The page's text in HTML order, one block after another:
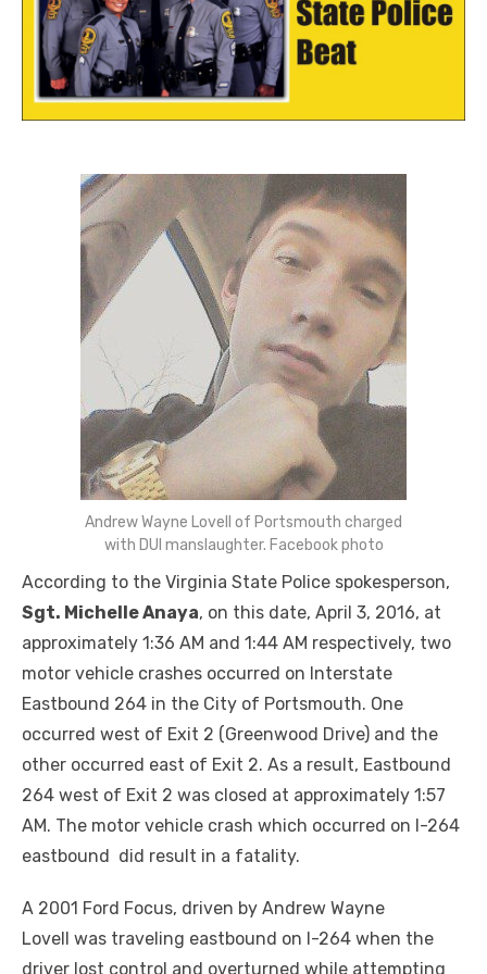
Andrew Wayne Lovell of Portsmouth charged
with DUI manslaughter. Facebook photo
According to the Virginia State Police spokesperson,
Sgt. Michelle Anaya, on this date, April 3, 2016, at
approximately 1:36 AM and 1:44 AM respectively, two
motor vehicle crashes occurred on Interstate
Eastbound 264 in the City of Portsmouth. One
occurred west of Exit 2 (Greenwood Drive) and the
other occurred east of Exit 2. As a result, Eastbound
264 west of Exit 2 was closed at approximately 1:57
AM. The motor vehicle crash which occurred on I-264
eastbound did result in a fatality.
A 2001 Ford Focus, driven by Andrew Wayne
Lovell was traveling eastbound on I-264 when the
driver lost control and overturned while attempting